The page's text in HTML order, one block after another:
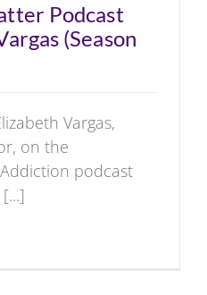
Podcast
(Season
Vargas,
on the
podcast